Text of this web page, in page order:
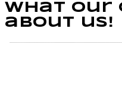
What our
about us!